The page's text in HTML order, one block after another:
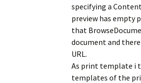
specifying a
preview has empty
that
document and
URL.
As print template i
templates of the